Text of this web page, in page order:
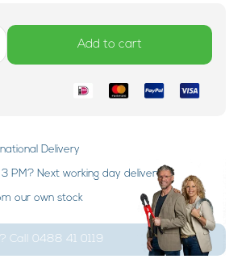
Add to cart
Delivery
PM? Next working day delivery!
our own stock
Call 0488 41 0119